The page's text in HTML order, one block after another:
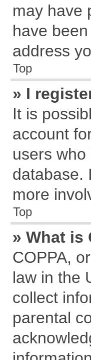
may have
have
address
Top
» I
It is
account
users
database.
more
Top
» What is
COPPA,
law in the
collect
parental